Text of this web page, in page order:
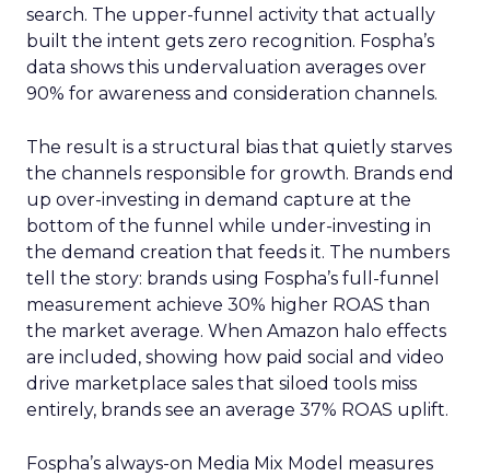
search. The upper-funnel activity that actually
built the intent gets zero recognition. Fospha’s
data shows this undervaluation averages over
90% for awareness and consideration channels.
The result is a structural bias that quietly starves
the channels responsible for growth. Brands end
up over-investing in demand capture at the
bottom of the funnel while under-investing in
the demand creation that feeds it. The numbers
tell the story: brands using Fospha’s full-funnel
measurement achieve 30% higher ROAS than
the market average. When Amazon halo effects
are included, showing how paid social and video
drive marketplace sales that siloed tools miss
entirely, brands see an average 37% ROAS uplift.
Fospha’s always-on Media Mix Model measures